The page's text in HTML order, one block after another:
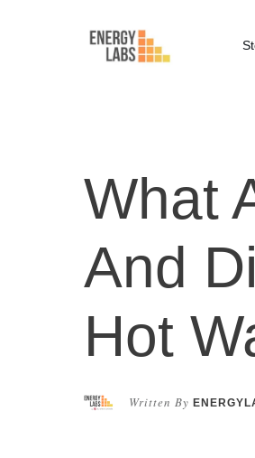
What
And
Hot
Written By